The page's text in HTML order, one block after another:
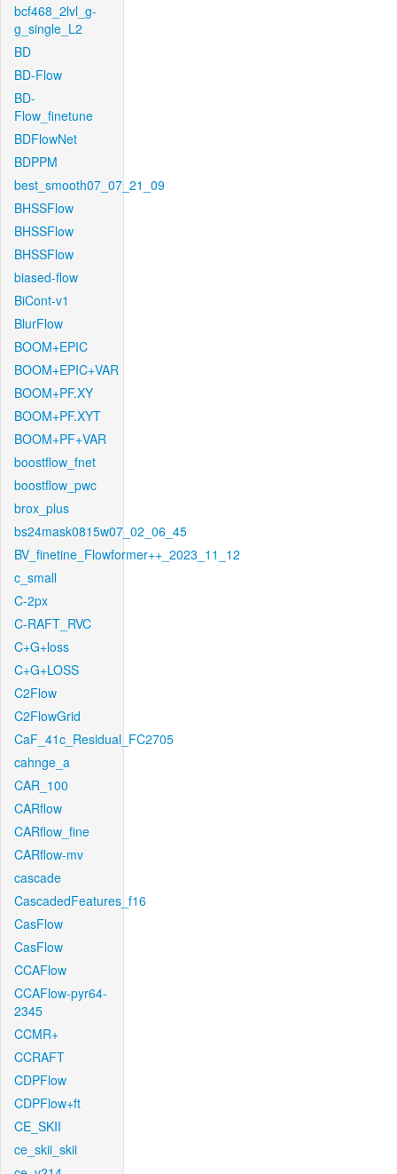
bcf468_2lvl_g-
g_single_L2
BD
BD-Flow
BD-
Flow_finetune
BDFlowNet
BDPPM
best_smooth07_07_21_09
BHSSFlow
BHSSFlow
BHSSFlow
biased-flow
BiCont-v1
BlurFlow
BOOM+EPIC
BOOM+EPIC+VAR
BOOM+PF.XY
BOOM+PF.XYT
BOOM+PF+VAR
boostflow_fnet
boostflow_pwc
brox_plus
bs24mask0815w07_02_06_45
BV_finetine_Flowformer++_2023_11_12
c_small
C-2px
C-RAFT_RVC
C+G+loss
C+G+LOSS
C2Flow
C2FlowGrid
CaF_41c_Residual_FC2705
cahnge_a
CAR_100
CARflow
CARflow_fine
CARflow-mv
cascade
CascadedFeatures_f16
CasFlow
CasFlow
CCAFlow
CCAFlow-pyr64-
2345
CCMR+
CCRAFT
CDPFlow
CDPFlow+ft
CE_SKII
ce_skii_skii